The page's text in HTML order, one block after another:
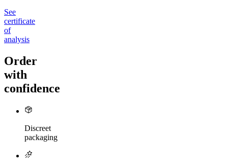
See
certificate
of
analysis
Order
with
confidence
Discreet
packaging